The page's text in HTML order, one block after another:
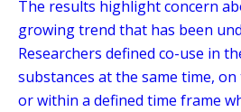
The results highlight concern
growing trend that has been
Researchers defined co-use in
substances at the same time, on
or within a defined time frame